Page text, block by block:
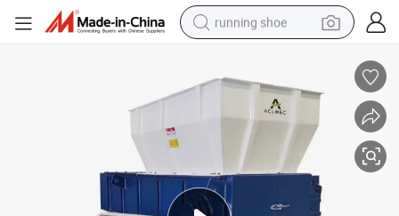
running shoe
shoulder bag
earbud
farm tractor
basketball shoe